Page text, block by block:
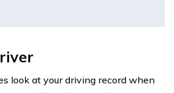
look at your driving record when